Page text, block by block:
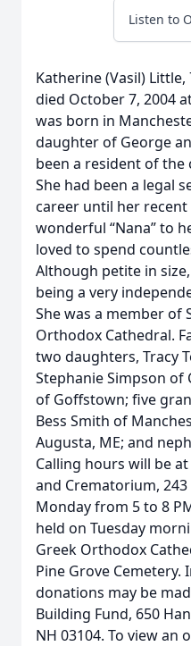
Listen to
Katherine (Vasil)
died October 7, 2004
was born in
daughter of George
been a resident of
She had been a legal
career until her
wonderful “Nana” to
loved to spend
Although petite in
being a very
She was a member of
Orthodox Cathedral.
two daughters, Tracy
Stephanie Simpson of
of Goffstown; five
Bess Smith of
Augusta, ME; and
Calling hours will be
and Crematorium,
Monday from 5 to 8
held on Tuesday
Greek Orthodox
Pine Grove Cemetery.
donations may be
Building Fund, 650
NH 03104. To view an